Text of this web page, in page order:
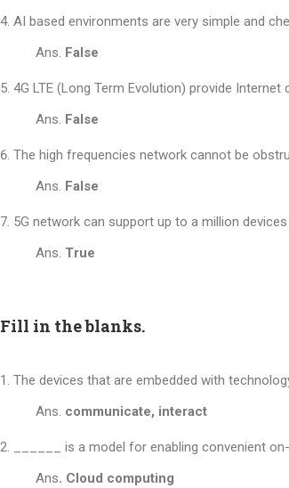
AI based environments are very simple and
Ans. False
4G LTE (Long Term Evolution) provide
Ans. False
The high frequencies network cannot be
Ans. False
5G network can support up to a million
Ans. True
Fill in the blanks.
The devices that are embedded with
Ans. communicate, interact
______ is a model for enabling convenient
Ans. Cloud computing